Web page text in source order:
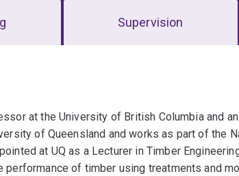
Supervision
at the University of British Columbia and
of Queensland and works as part of the
at UQ as a Lecturer in Timber
of timber using treatments and